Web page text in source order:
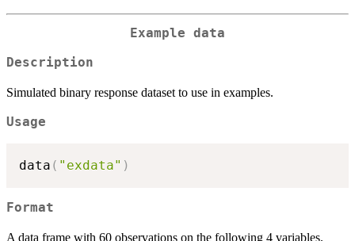
Example data
Description
Simulated binary response dataset to use in examples.
Usage
data ( "exdata" )
Format
A data frame with 60 observations on the following 4 variables.